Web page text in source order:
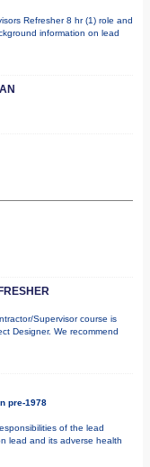
Refresher 8 hr (1) role and
information on lead
Supervisor course is
Designer. We recommend
pre-1978
of the lead
lead and its adverse health